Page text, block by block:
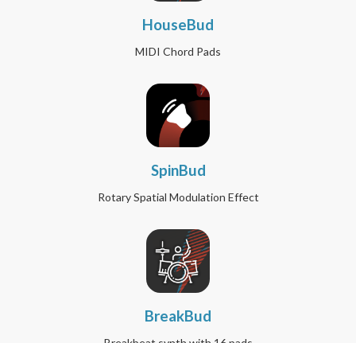
HouseBud
MIDI Chord Pads
SpinBud
Rotary Spatial Modulation Effect
BreakBud